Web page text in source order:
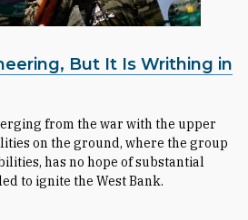
But It Is Writhing in
from the war with the upper
on the ground, where the group
has no hope of substantial
to ignite the West Bank.